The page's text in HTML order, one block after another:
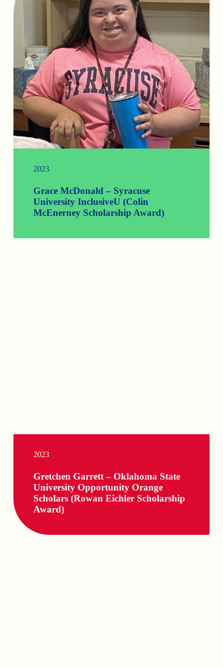
2023
Grace McDonald – Syracuse
University InclusiveU (Colin
McEnerney Scholarship Award)
2023
Gretchen Garrett – Oklahoma State
University Opportunity Orange
Scholars (Rowan Eichler Scholarship
Award)